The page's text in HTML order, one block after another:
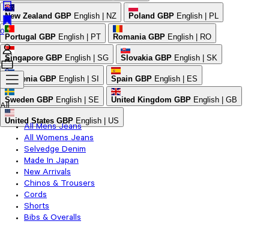
New Zealand GBP English | NZ Poland GBP English | PL
Portugal GBP English | PT Romania GBP English | RO
Singapore GBP English | SG Slovakia GBP English | SK
Slovenia GBP English | SI Spain GBP English | ES
Sweden GBP English | SE United Kingdom GBP English | GB
United States GBP English | US
0
All
All Mens Jeans
All Womens Jeans
Selvedge Denim
Made In Japan
New Arrivals
Chinos & Trousers
Cords
Shorts
Bibs & Overalls